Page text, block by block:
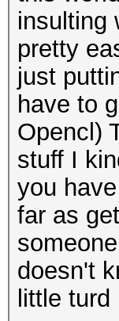
insulting
pretty
just
have to
Opencl)
stuff I
you
far as
doesn't
little